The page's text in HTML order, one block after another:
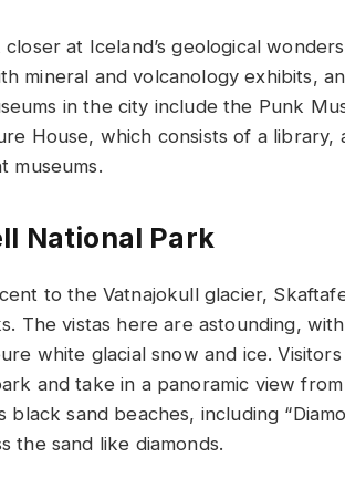
at Iceland’s geological
mineral and volcanology exhibits,
in the city include the Punk
House, which consists of a library,
museums.
National Park
to the Vatnajokull glacier,
The vistas here are astounding,
white glacial snow and ice.
and take in a panoramic view
black sand beaches, including
the sand like diamonds.